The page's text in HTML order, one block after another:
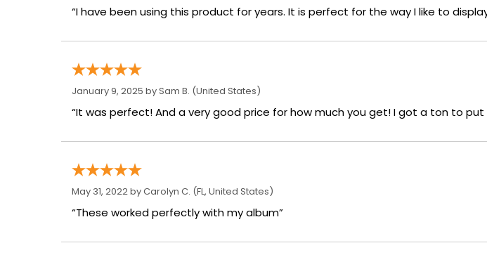
“I have been using this product for years. It is perfect for the way I like to
January 9, 2025 bySam B. (United States)
“It was perfect! And a very good price for how much you get! I got a ton to put
May 31, 2022 byCarolyn C. (FL, United States)
“These worked perfectly with my album”